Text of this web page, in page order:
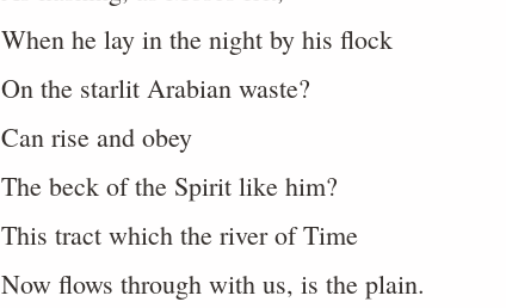
When he lay in the night by his flock
On the starlit Arabian waste?
Can rise and obey
The beck of the Spirit like him?
This tract which the river of Time
Now flows through with us, is the plain.